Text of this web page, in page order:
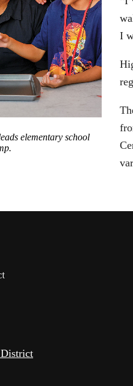
elementary school
.
I